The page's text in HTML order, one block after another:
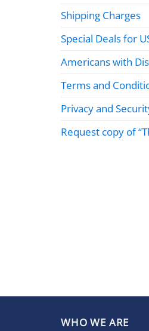
Shipping Charges
Special Deals for
Americans with
Terms and
Privacy and
Request copy of
WHO WE ARE